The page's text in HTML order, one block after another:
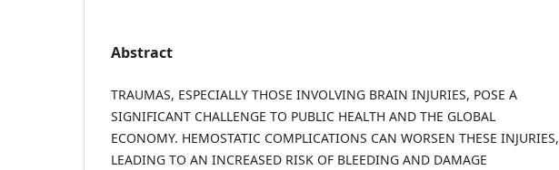
Abstract
TRAUMAS, ESPECIALLY THOSE INVOLVING BRAIN INJURIES, POSE A
SIGNIFICANT CHALLENGE TO PUBLIC HEALTH AND THE GLOBAL
ECONOMY. HEMOSTATIC COMPLICATIONS CAN WORSEN THESE INJURIES,
LEADING TO AN INCREASED RISK OF BLEEDING AND DAMAGE